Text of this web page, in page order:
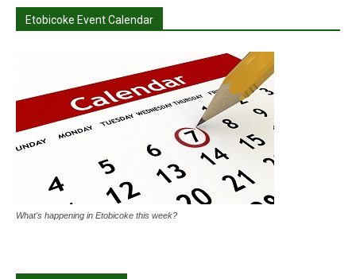
Etobicoke Event Calendar
What's happening in Etobicoke this week?